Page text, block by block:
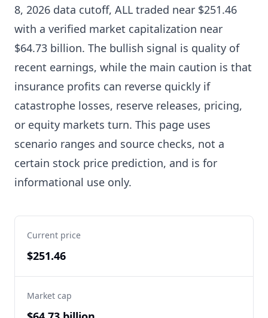
8, 2026 data cutoff, ALL traded near $251.46
with a verified market capitalization near
$64.73 billion. The bullish signal is quality of
recent earnings, while the main caution is that
insurance profits can reverse quickly if
catastrophe losses, reserve releases, pricing,
or equity markets turn. This page uses
scenario ranges and source checks, not a
certain stock price prediction, and is for
informational use only.
Current price
$251.46
Market cap